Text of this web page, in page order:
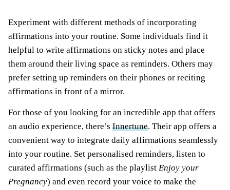
Experiment with different methods of incorporating
affirmations into your routine. Some individuals find it
helpful to write affirmations on sticky notes and place
them around their living space as reminders. Others may
prefer setting up reminders on their phones or reciting
affirmations in front of a mirror.
For those of you looking for an incredible app that offers
an audio experience, there’s Innertune. Their app offers a
convenient way to integrate daily affirmations seamlessly
into your routine. Set personalised reminders, listen to
curated affirmations (such as the playlist Enjoy your
Pregnancy) and even record your voice to make the